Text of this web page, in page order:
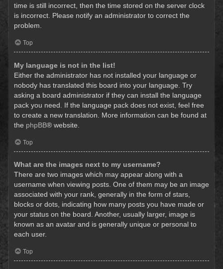
time is still incorrect, then the time stored on the server clock
is incorrect. Please notify an administrator to correct the
problem.
Top
My language is not in the list!
Either the administrator has not installed your language or
nobody has translated this board into your language. Try
asking a board administrator if they can install the language
pack you need. If the language pack does not exist, feel free
to create a new translation. More information can be found at
the phpBB® website.
Top
What are the images next to my username?
There are two images which may appear along with a
username when viewing posts. One of them may be an image
associated with your rank, generally in the form of stars,
blocks or dots, indicating how many posts you have made or
your status on the board. Another, usually larger, image is
known as an avatar and is generally unique or personal to
each user.
Top